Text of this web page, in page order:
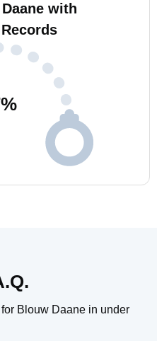
with
%
Blouw Daane in under